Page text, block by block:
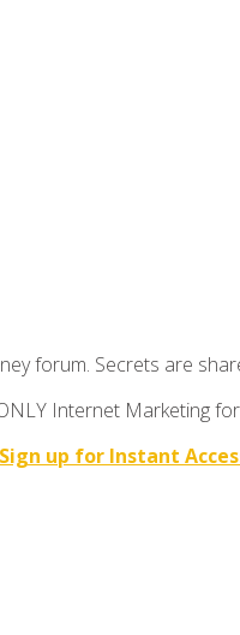
forum. Secrets are
Internet Marketing
Sign up for Instant